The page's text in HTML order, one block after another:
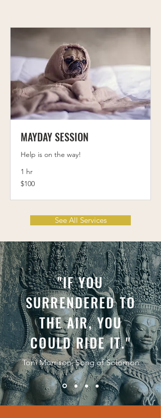
MAYDAY SESSION
Help is on the way!
1 hr
100
US
$100
See All Services
"IF YOU
SURRENDERED TO
THE AIR, YOU
COULD RIDE IT."
Toni Morrison, Song of Solomon